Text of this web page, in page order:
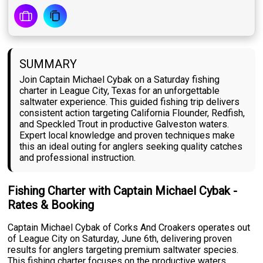
SUMMARY
Join Captain Michael Cybak on a Saturday fishing
charter in League City, Texas for an unforgettable
saltwater experience. This guided fishing trip delivers
consistent action targeting California Flounder, Redfish,
and Speckled Trout in productive Galveston waters.
Expert local knowledge and proven techniques make
this an ideal outing for anglers seeking quality catches
and professional instruction.
Fishing Charter with Captain Michael Cybak -
Rates & Booking
Captain Michael Cybak of Corks And Croakers operates out
of League City on Saturday, June 6th, delivering proven
results for anglers targeting premium saltwater species.